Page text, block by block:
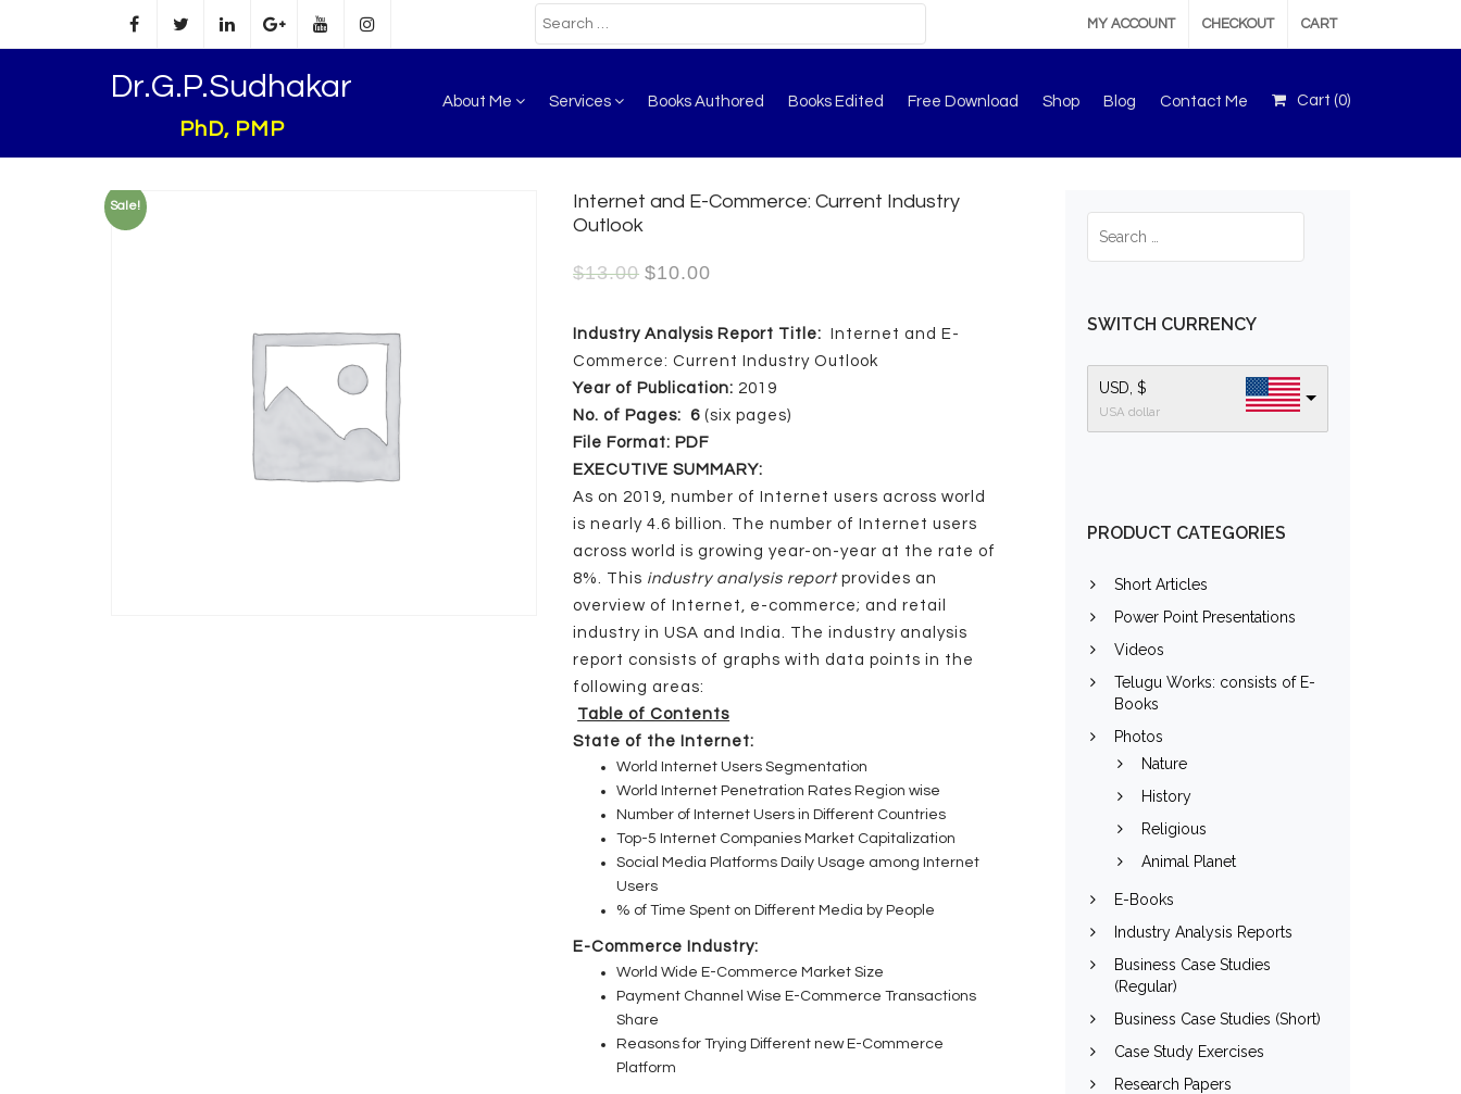
MY ACCOUNT CHECKOUT CART
Dr.G.P.Sudhakar
PhD, PMP
About Me Services Books Authored Books Edited Free Download Shop Blog Contact Me Cart (0)
Sale!
Internet and E-Commerce: Current Industry
Outlook
$13.00 $10.00
Industry Analysis Report Title:
Internet and E-
Commerce: Current Industry Outlook
Year of Publication: 2019
No. of Pages: 6 (six pages)
File Format: PDF
EXECUTIVE SUMMARY:
As on 2019, number of Internet users across world
is nearly 4.6 billion. The number of Internet users
across world is growing year-on-year at the rate of
8%. This industry analysis reportprovides an
overview of Internet, e-commerce; and retail
industry in USA and India. The industry analysis
report consists of graphs with data points in the
following areas:
Table of Contents
State of the Internet:
World Internet Users Segmentation
World Internet Penetration Rates Region wise
Number of Internet Users in Different Countries
Top-5 Internet Companies Market Capitalization
Social Media Platforms Daily Usage among Internet
Users
% of Time Spent on Different Media by People
E-Commerce Industry:
World Wide E-Commerce Market Size
Payment Channel Wise E-Commerce Transactions
Share
Reasons for Trying Different new E-Commerce
Platform
SWITCH CURRENCY
USD, $
USA dollar
PRODUCT CATEGORIES
Short Articles
Power Point Presentations
Videos
Telugu Works: consists of E-
Books
Photos
Nature
History
Religious
Animal Planet
E-Books
Industry Analysis Reports
Business Case Studies
(Regular)
Business Case Studies (Short)
Case Study Exercises
Research Papers